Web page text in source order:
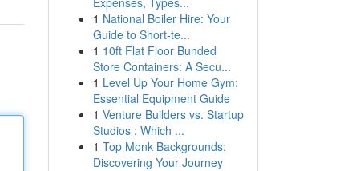
1 National Boiler Hire: Your
Guide to Short-te...
1 10ft Flat Floor Bunded
Store Containers: A Secu...
1 Level Up Your Home Gym:
Essential Equipment Guide
1 Venture Builders vs. Startup
Studios : Which ...
1 Top Monk Backgrounds:
Discovering Your Journey